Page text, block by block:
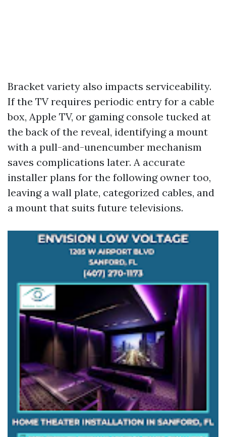
Bracket variety also impacts serviceability.
If the TV requires periodic entry for a cable
box, Apple TV, or gaming console tucked at
the back of the reveal, identifying a mount
with a pull-and-unencumber mechanism
saves complications later. A accurate
installer plans for the following owner too,
leaving a wall plate, categorized cables, and
a mount that suits future televisions.